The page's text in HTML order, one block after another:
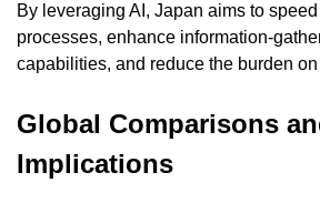
By leveraging AI, Japan aims to
processes, enhance information-
capabilities, and reduce the burden
Global Comparisons
Implications